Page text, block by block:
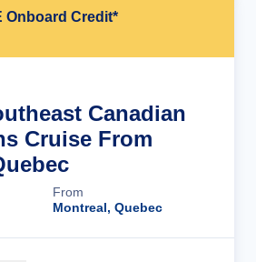
Onboard Credit*
Canadian
Cruise From
From
Montreal, Quebec